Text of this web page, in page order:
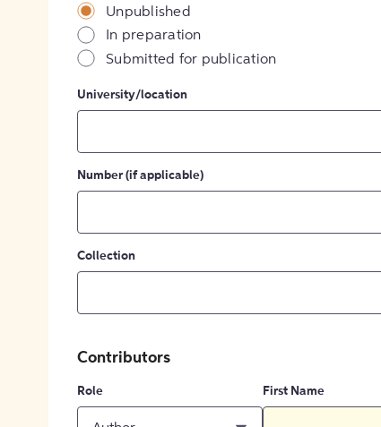
Unpublished
In preparation
Submitted for publication
University/location
Number (if applicable)
Collection
Contributors
Role First Name